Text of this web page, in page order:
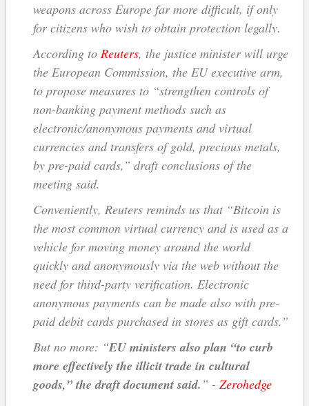
weapons across Europe far more difficult, if only
for citizens who wish to obtain protection legally.
According to Reuters, the justice minister will urge
the European Commission, the EU executive arm,
to propose measures to “strengthen controls of
non-banking payment methods such as
electronic/anonymous payments and virtual
currencies and transfers of gold, precious metals,
by pre-paid cards,” draft conclusions of the
meeting said.
Conveniently, Reuters reminds us that “Bitcoin is
the most common virtual currency and is used as a
vehicle for moving money around the world
quickly and anonymously via the web without the
need for third-party verification. Electronic
anonymous payments can be made also with pre-
paid debit cards purchased in stores as gift cards.”
But no more: “EU ministers also plan “to curb
more effectively the illicit trade in cultural
goods,” the draft document said. ” - Zerohedge